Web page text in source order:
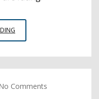
LEADERS
IMPROVING
Comments